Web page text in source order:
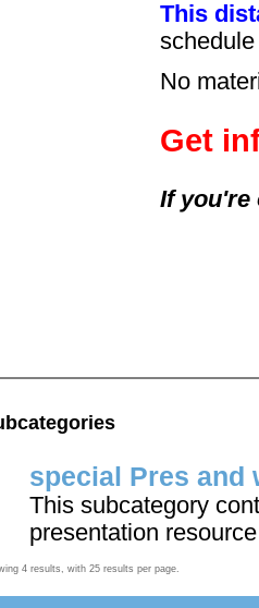
This
No
Get
If you're
special Pres and
This subcategory
presentation
4 results, with 25 results per page.